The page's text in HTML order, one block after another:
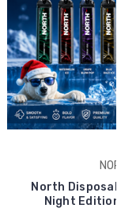
North
Night